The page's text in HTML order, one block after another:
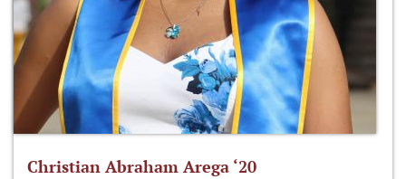
Christian Abraham Arega ‘20